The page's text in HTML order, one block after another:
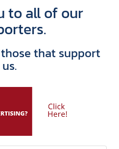
to all of our
that support
us.